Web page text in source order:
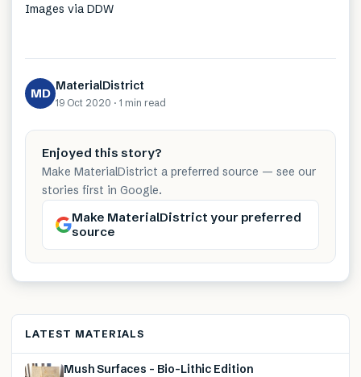
Images via DDW
MD MaterialDistrict
19 Oct 2020 · 1 min read
Enjoyed this story?
Make MaterialDistrict a preferred source — see our
stories first in Google.
Make MaterialDistrict your preferred
source
LATEST MATERIALS
Mush Surfaces – Bio-Lithic Edition